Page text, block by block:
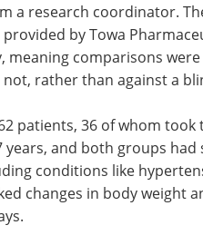
a research coordinator.
by Towa
meaning comparisons
rather than against a
patients, 36 of whom took
and both groups
conditions like
changes in body weight